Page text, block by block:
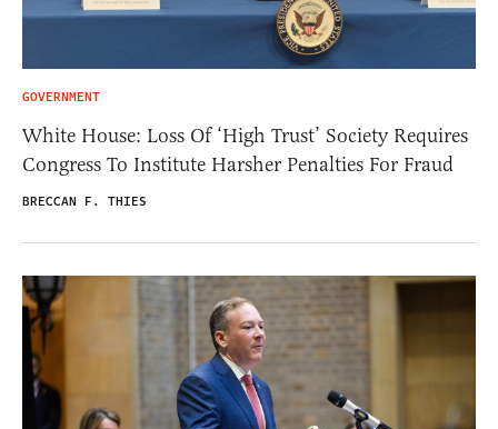
GOVERNMENT
White House: Loss Of ‘High Trust’ Society Requires
Congress To Institute Harsher Penalties For Fraud
BRECCAN F. THIES